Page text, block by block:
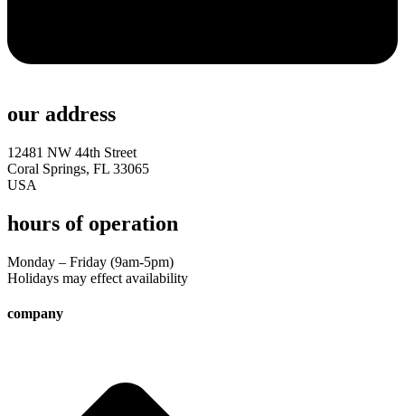
our address
12481 NW 44th Street
Coral Springs, FL 33065
USA
hours of operation
Monday – Friday (9am-5pm)
Holidays may effect availability
company